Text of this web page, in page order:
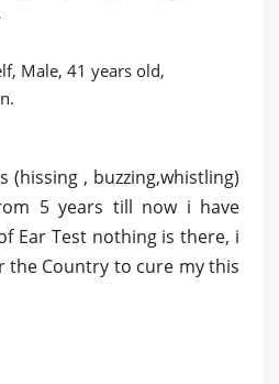
Male, 41 years old,
(hissing , buzzing,whistling)
5 years till now i have
Ear Test nothing is there, i
the Country to cure my this